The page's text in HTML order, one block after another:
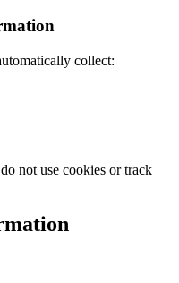
collect:
not use cookies or track